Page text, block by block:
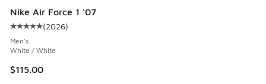
Nike Air Force 1 '07
Average customer rating - [5 out of 5 stars], 2026 reviews
(2026)
Men's
White / White
$115.00